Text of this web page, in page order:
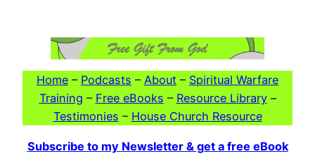
Home – Podcasts – About – Spiritual Warfare
Training – Free eBooks – Resource Library–
Testimonies – House Church Resource
Subscribe to my Newsletter & get a free eBook